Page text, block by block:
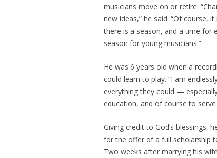
musicians move on or retire.
new ideas,” he said. “Of course,
there is a season, and a time for
season for young musicians.”
He was 6 years old when a
could learn to play. “I am
everything they could —
education, and of course to
Giving credit to God’s blessings,
for the offer of a full scholarship
Two weeks after marrying his